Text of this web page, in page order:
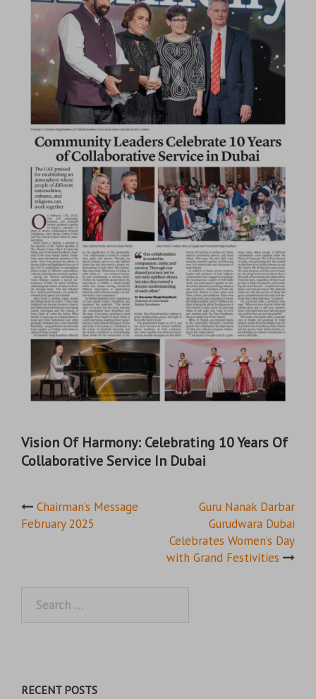
Vision Of Harmony: Celebrating 10 Years Of
Collaborative Service In Dubai
Post
Chairman’s Message
February 2025
Guru Nanak Darbar
Gurudwara Dubai
Celebrates Women’s Day
with Grand Festivities
for:
RECENT POSTS